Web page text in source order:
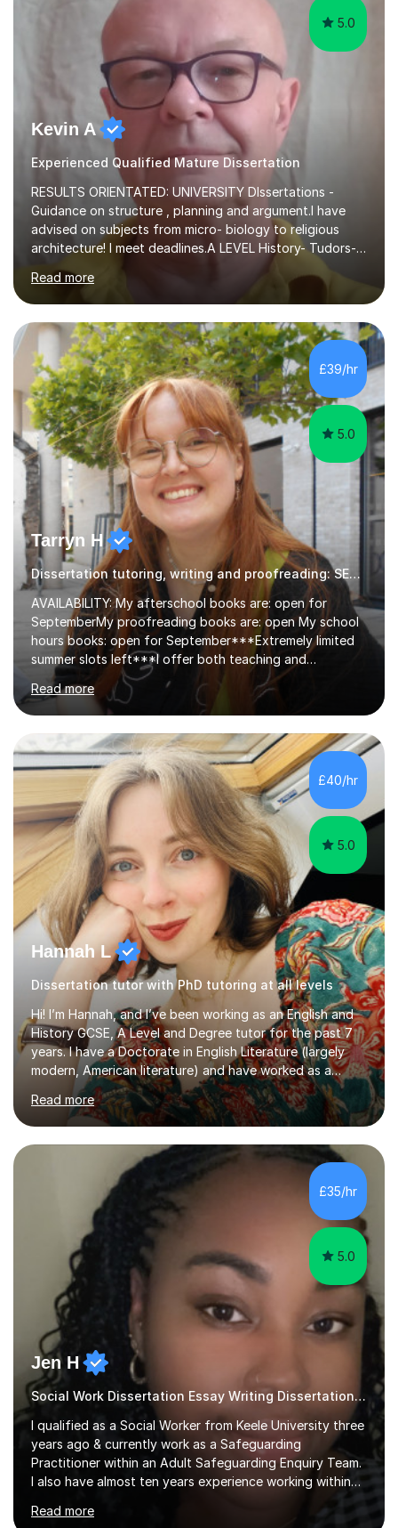
5.0
Kevin A
Experienced Qualified Mature Dissertation
RESULTS ORIENTATED: UNIVERSITY DIssertations -
Guidance on structure , planning and argument.I have
advised on subjects from micro- biology to religious
architecture! I meet deadlines.A LEVEL History- Tudors-
Stuarts 1603- 1714- French Revolution- Russian
Revolution , Lenin, Stalin and Post war Teaching is very
closely aligned to actual questions,I teach essay writing,
and essay improvement. I happily explain the hard
factGCSE ENGLISH Concentrating on critical analysis.
language techniques,structure and commentary. The
tutoring is very closely related to real exams using past
papers to provide...
Read more
£39/hr
5.0
Tarryn H
Dissertation tutoring, writing and proofreading: SEN Inclusive.
AVAILABILITY: My afterschool books are: open for
SeptemberMy proofreading books are: open My school
hours books: open for September***Extremely limited
summer slots left***I offer both teaching and
proofreading support for all students over the age of
11, including students with additional needs. I welcome
adult students and university students too!I have been
tutoring professionally on a 1-1 basis since 2019 in
addition to teaching small groups in various
extracurricular activities for over a decade. My subjects
include English, Drama, Study Skills, Essay Writing,
Creative Writing and general...
Read more
£40/hr
5.0
Hannah L
Dissertation tutor with PhD tutoring at all levels
Hi! I’m Hannah, and I’ve been working as an English and
History GCSE, A Level and Degree tutor for the past 7
years. I have a Doctorate in English Literature (largely
modern, American literature) and have worked as a
university teacher. I have a First Class Degree in Ancient
History and a Distinction in English Masters. I have 7
years of experience working as a private online tutor for
all levels, in a classroom environment, and in seminars
and lectures at university level. I consider myself an avid
reader and adore learning, and I always aim to make my
sessions as comfortable as possible. The...
Read more
£35/hr
5.0
Jen H
Social Work Dissertation Essay Writing Dissertation ASYE
I qualified as a Social Worker from Keele University three
years ago & currently work as a Safeguarding
Practitioner within an Adult Safeguarding Enquiry Team.
I also have almost ten years experience working within
authority’s out of hours queries regarding children and
Read more